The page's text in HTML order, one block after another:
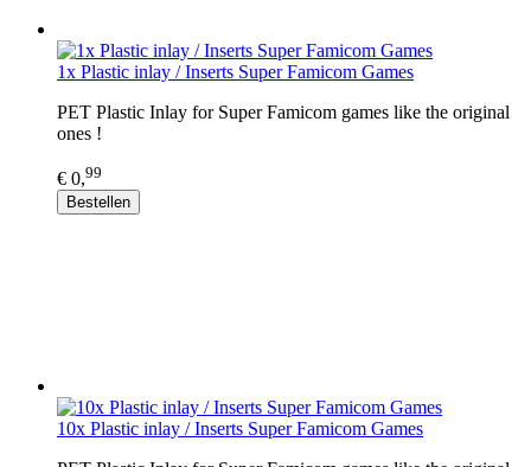
1x Plastic inlay / Inserts Super Famicom Games
PET Plastic Inlay for Super Famicom games like the original
ones !
€ 0,99
Bestellen
10x Plastic inlay / Inserts Super Famicom Games